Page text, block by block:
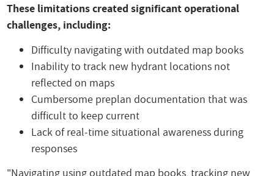
These limitations created significant operational
challenges, including:
Difficulty navigating with outdated map books
Inability to track new hydrant locations not
reflected on maps
Cumbersome preplan documentation that was
difficult to keep current
Lack of real-time situational awareness during
responses
"Navigating using outdated map books, tracking new